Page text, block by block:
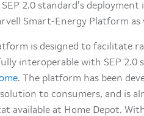
2.0 standard’s
Smart-Energy Platform
is designed to facilitate
interoperable with SEP
. The platform has been
to consumers, and is
available at Home Depot.